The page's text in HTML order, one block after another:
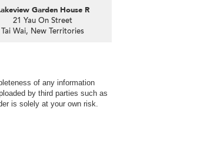
Garden House R
21 Yau On Street
Tai Wai, New Territories
of any information
by third parties such as
is solely at your own risk.